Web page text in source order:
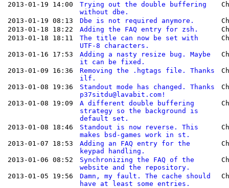
2013-01-19 14:00
Trying out the double buffering
without dbe.
2013-01-19 08:13 Dbe is not required anymore.
2013-01-18 18:22
Adding the FAQ entry for zsh.
2013-01-18 18:11
The title can now be set with
UTF-8 characters.
2013-01-16 17:53
Adding a nasty resize bug. Maybe
it can be fixed.
2013-01-09 16:36
Removing the .hgtags file. Thanks
ilf.
2013-01-08 19:36
Standout mode has changed. Thanks
p37sitdu@lavabit.com!
2013-01-08 19:09
A different double buffering
strategy so the background is
default set.
2013-01-08 18:46
Standout is now reverse. This
makes bsd-games work in st.
2013-01-07 18:53
Adding an FAQ entry for the
keypad handling.
2013-01-06 08:52
Synchronizing the FAQ of the
website and the repository.
2013-01-05 19:56
Damn, my fault. The cache should
have at least some entries.